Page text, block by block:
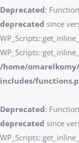
Deprecated:
deprecated since
/home/
includes/
Deprecated:
deprecated since